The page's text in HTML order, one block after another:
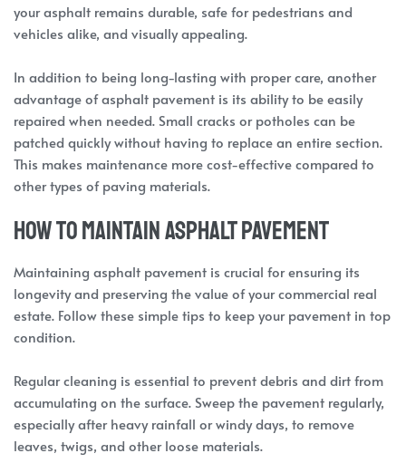
your asphalt remains durable, safe for pedestrians and
vehicles alike, and visually appealing.
In addition to being long-lasting with proper care, another
advantage of asphalt pavement is its ability to be easily
repaired when needed. Small cracks or potholes can be
patched quickly without having to replace an entire section.
This makes maintenance more cost-effective compared to
other types of paving materials.
How to Maintain Asphalt Pavement
Maintaining asphalt pavement is crucial for ensuring its
longevity and preserving the value of your commercial real
estate. Follow these simple tips to keep your pavement in top
condition.
Regular cleaning is essential to prevent debris and dirt from
accumulating on the surface. Sweep the pavement regularly,
especially after heavy rainfall or windy days, to remove
leaves, twigs, and other loose materials.